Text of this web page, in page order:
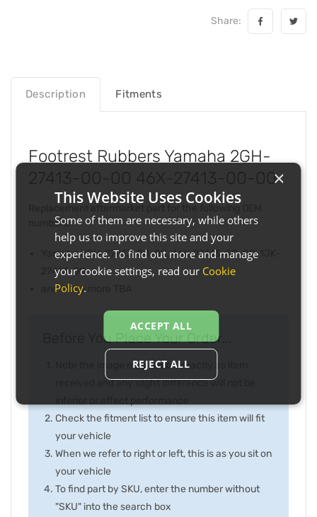
Share:
Description Fitments
Footrest Rubbers Yamaha 2GH-
27413-00-00 46X-27413-00-00
numbers:
Yamaha 2GH-27413-00-00, 46X-27413-00-00, 1JK-
27413-00
and many more TBA
Before You Place Your Order...
Note the image may not be exactly as item
received and any slight difference will not be
Check the fitment list to ensure this item will fit
your vehicle
When we refer to right or left, this is as you sit on
your vehicle
To find part by SKU, enter the number without
"SKU" into the search box
×
This Website Uses Cookies
Some of them are necessary, while others
help us to improve this site and your
experience. To find out more and manage
your cookie settings, read our Cookie
Policy.
ACCEPT ALL
REJECT ALL